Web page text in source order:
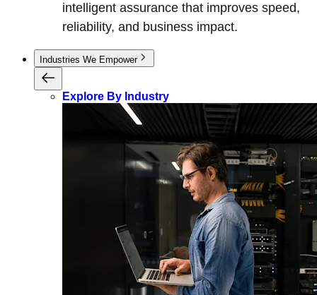
intelligent assurance that improves speed,
reliability, and business impact.
Industries We Empower
Explore By Industry